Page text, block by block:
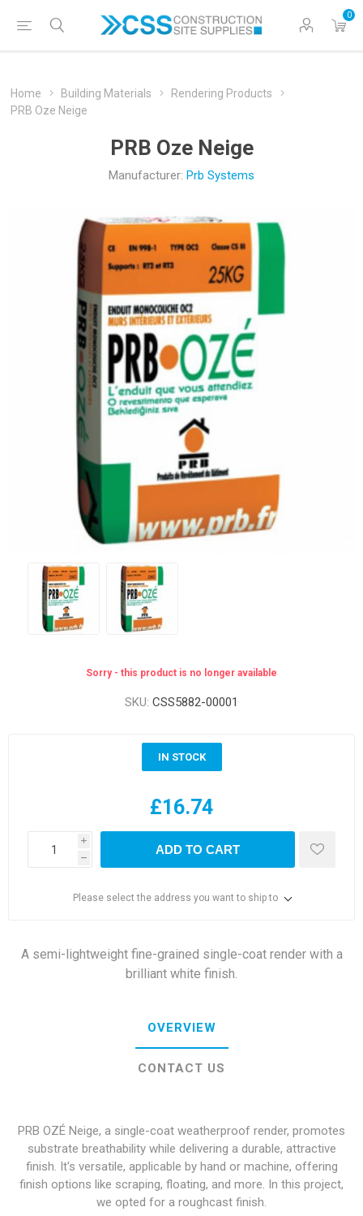
0
Home Building Materials
Rendering Products
PRB Oze Neige
PRB Oze Neige
Manufacturer: Prb Systems
Sorry - this product is no longer available
SKU: CSS5882-00001
IN STOCK
£16.74
i
h
ADD TO CART
Please select the address you want to ship to
A semi-lightweight fine-grained single-coat render with a
brilliant white finish.
OVERVIEW
CONTACT US
PRB OZÉ Neige, a single-coat weatherproof render, promotes
substrate breathability while delivering a durable, attractive
finish. It's versatile, applicable by hand or machine, offering
finish options like scraping, floating, and more. In this project,
we opted for a roughcast finish.